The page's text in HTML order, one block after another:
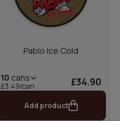
Pablo Ice Cold
10 cans
£3.49/can £34.90
Add product